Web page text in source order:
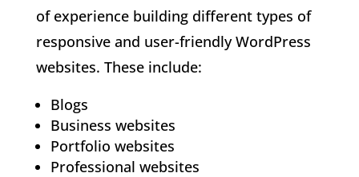
of experience building different types of
responsive and user-friendly WordPress
websites. These include:
Blogs
Business websites
Portfolio websites
Professional websites